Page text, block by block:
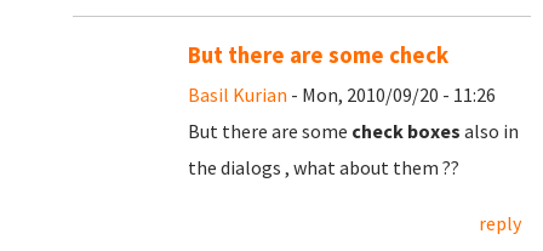
But there are some check
Basil Kurian - Mon, 2010/09/20 - 11:26
But there are some check boxes also in
the dialogs , what about them ??
reply